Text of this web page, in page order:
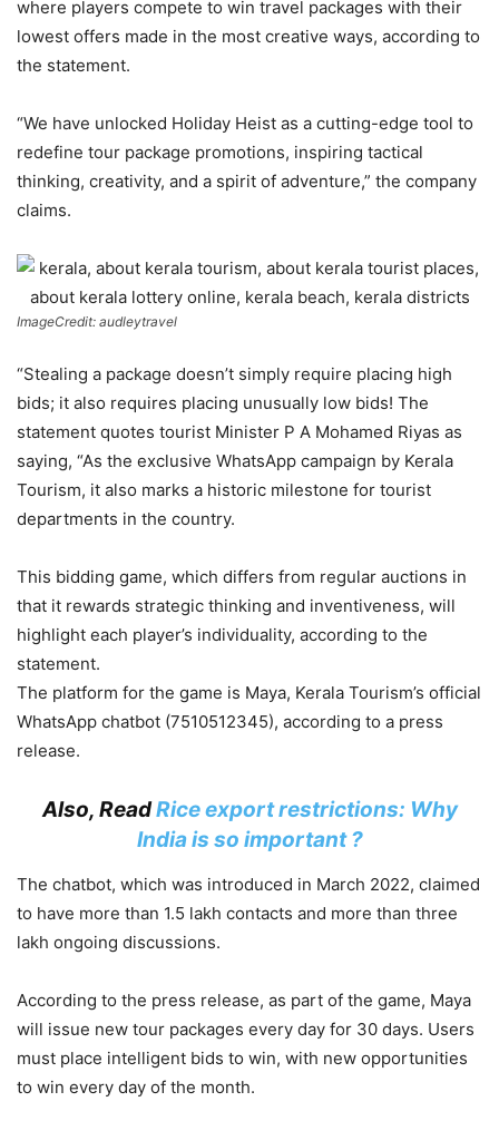
where players compete to win travel packages with their
lowest offers made in the most creative ways, according to
the statement.
“We have unlocked Holiday Heist as a cutting-edge tool to
redefine tour package promotions, inspiring tactical
thinking, creativity, and a spirit of adventure,” the company
claims.
ImageCredit: audleytravel
“Stealing a package doesn’t simply require placing high
bids; it also requires placing unusually low bids! The
statement quotes tourist Minister P A Mohamed Riyas as
saying, “As the exclusive WhatsApp campaign by Kerala
Tourism, it also marks a historic milestone for tourist
departments in the country.
This bidding game, which differs from regular auctions in
that it rewards strategic thinking and inventiveness, will
highlight each player’s individuality, according to the
statement.
The platform for the game is Maya, Kerala Tourism’s official
WhatsApp chatbot (7510512345), according to a press
release.
Also, ReadRice export restrictions: Why
India is so important ?
The chatbot, which was introduced in March 2022, claimed
to have more than 1.5 lakh contacts and more than three
lakh ongoing discussions.
According to the press release, as part of the game, Maya
will issue new tour packages every day for 30 days. Users
must place intelligent bids to win, with new opportunities
to win every day of the month.